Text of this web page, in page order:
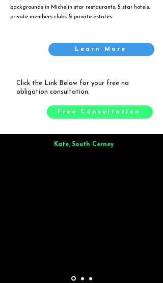
backgrounds in Michelin star restaurants, 5 star hotels,
private members clubs & private estates.
Learn More
Click the Link Below for your free no
obligation consultation.
Free Consultation
Kate, South Cerney